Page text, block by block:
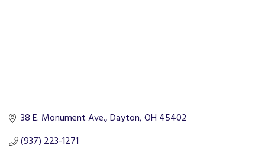
38 E. Monument Ave. Dayton OH 45402
(937) 223-1271